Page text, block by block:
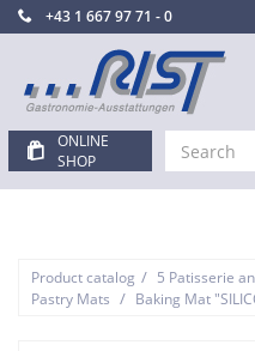
+43 1 667 97 71 - 0
ONLINE
SHOP
Product catalog / 5 Patisserie
Pastry Mats / Baking Mat